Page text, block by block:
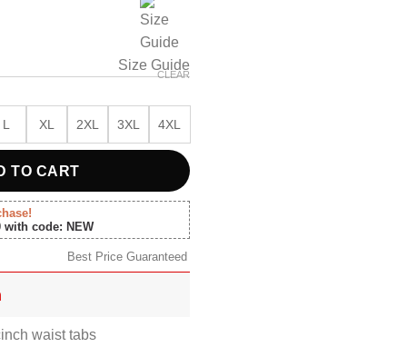
Size Guide
L XL 2XL 3XL 4XL
CLEAR
TO CART
with code: NEW
Best Price Guaranteed
waist tabs